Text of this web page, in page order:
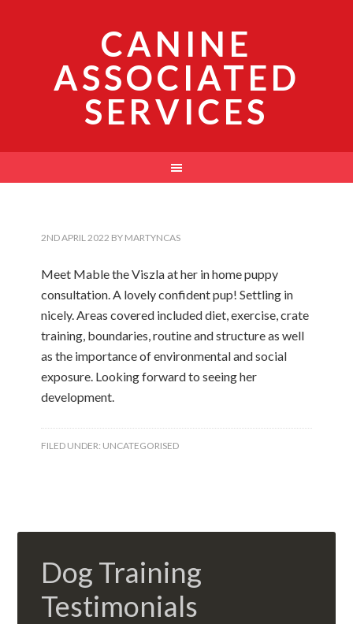
CANINE
ASSOCIATED
SERVICES
2ND APRIL 2022 BY MARTYNCAS
Meet Mable the Viszla at her in home puppy
consultation. A lovely confident pup! Settling in
nicely. Areas covered included diet, exercise, crate
training, boundaries, routine and structure as well
as the importance of environmental and social
exposure. Looking forward to seeing her
development.
FILED UNDER: UNCATEGORISED
Dog Training
Testimonials